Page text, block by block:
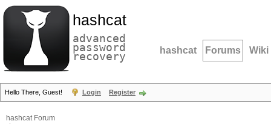
hashcat
advanced
password
recovery hashcat Forums Wiki
Hello There, Guest! Login Register
hashcat Forum